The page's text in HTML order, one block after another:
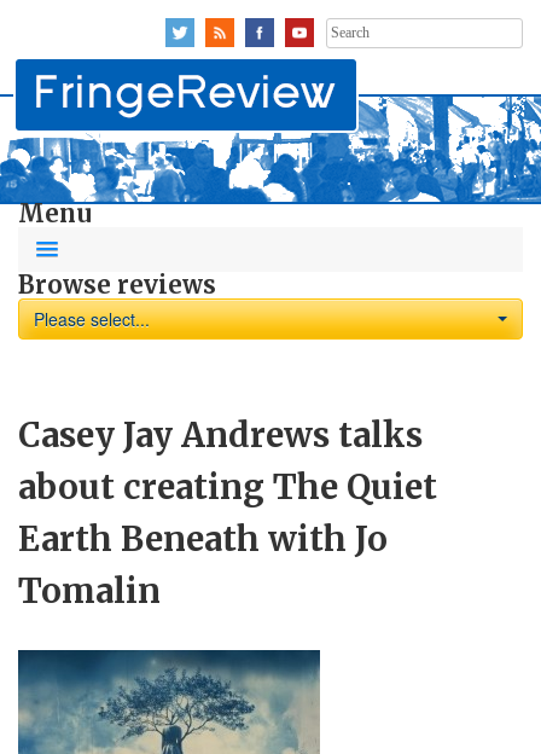
Search
for:
Menu
Browse reviews
Please select...
Casey Jay Andrews talks
about creating The Quiet
Earth Beneath with Jo
Tomalin